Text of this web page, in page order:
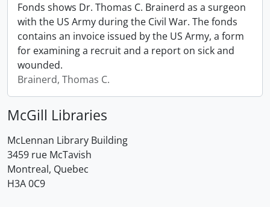
Fonds shows Dr. Thomas C. Brainerd as a surgeon
with the US Army during the Civil War. The fonds
contains an invoice issued by the US Army, a form
for examining a recruit and a report on sick and
wounded.
Brainerd, Thomas C.
McGill Libraries
McLennan Library Building
3459 rue McTavish
Montreal, Quebec
H3A 0C9